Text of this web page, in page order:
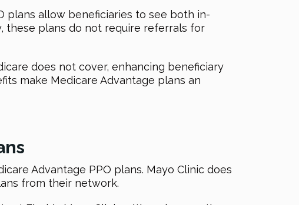
plans allow beneficiaries to see both in-
these plans do not require referrals for
does not cover, enhancing beneficiary
make Medicare Advantage plans an
Advantage PPO plans. Mayo Clinic does
from their network.